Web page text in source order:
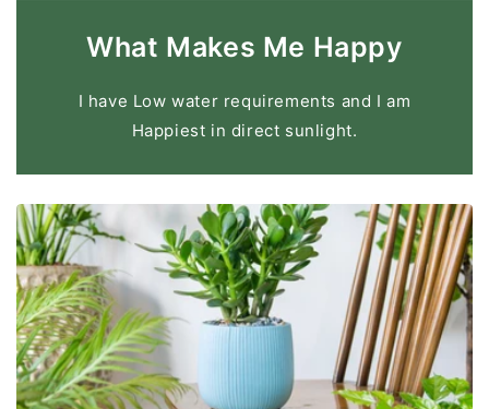
What Makes Me Happy
I have Low water requirements and I am
Happiest in direct sunlight.